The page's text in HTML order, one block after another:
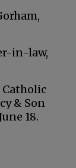
in-law,
Catholic
& Son
18.